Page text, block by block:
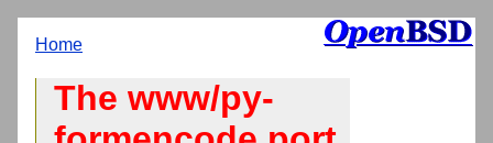
Home
The www/py-